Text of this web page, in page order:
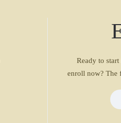
Ready to start
enroll now? The